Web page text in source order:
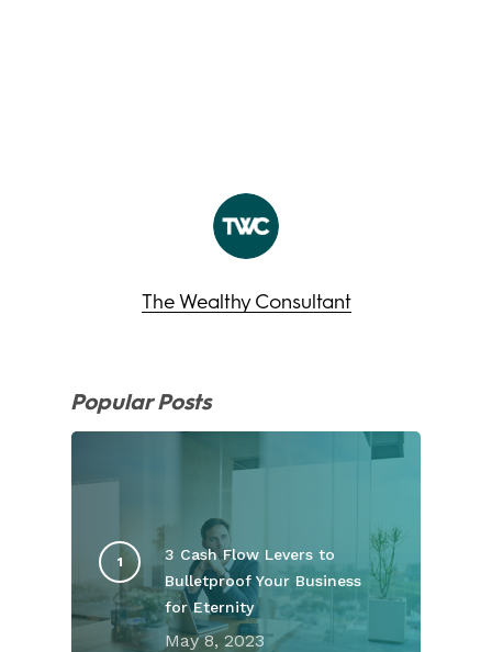
The Wealthy Consultant
Popular Posts
3 Cash Flow Levers to
Bulletproof Your Business
for Eternity
May 8, 2023